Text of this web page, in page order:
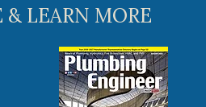
& LEARN MORE